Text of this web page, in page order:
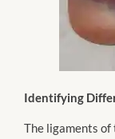
Identifying
The ligaments